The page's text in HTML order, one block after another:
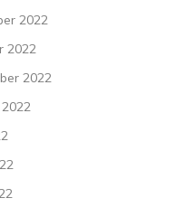
2022
2022
2022